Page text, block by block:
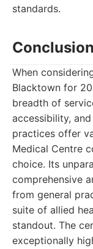
standards.
Conclusion
When
Blacktown for
breadth of
accessibility,
practices offer
Medical Centre
choice. Its
comprehensive
from general
suite of allied
standout. The
exceptionally